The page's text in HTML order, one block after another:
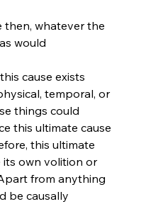
whatever the
would
cause exists
temporal, or
things could
this ultimate cause
this ultimate
its own volition or
from anything
be causally